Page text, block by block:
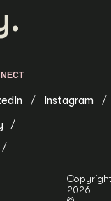
Instagram
Copyright
2026